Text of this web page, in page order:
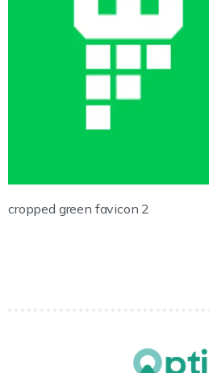
cropped green favicon 2